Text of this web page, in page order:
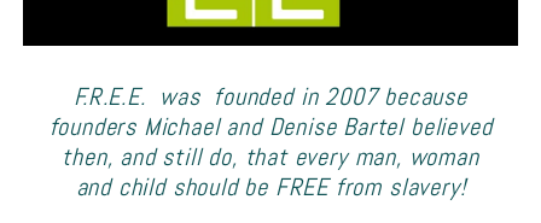
c
t
i
F.R.E.E. was founded in 2007 because
founders Michael and Denise Bartel believed
then, and still do, that every man, woman
and child should be FREE from slavery!